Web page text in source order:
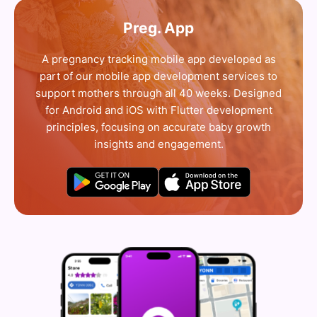
Preg. App
A pregnancy tracking mobile app developed as
part of our mobile app development services to
support mothers through all 40 weeks. Designed
for Android and iOS with Flutter development
principles, focusing on accurate baby growth
insights and engagement.